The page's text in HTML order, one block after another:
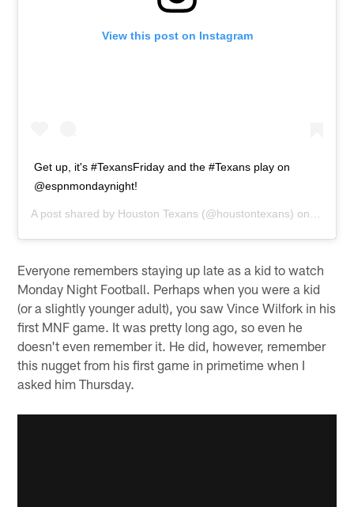
View this post on Instagram
Get up, it's #TexansFriday and the #Texans play on
@espnmondaynight!
A post shared by Houston Texans (@houstontexans) on
Everyone remembers staying up late as a kid to watch
Monday Night Football. Perhaps when you were a kid
(or a slightly younger adult), you saw Vince Wilfork in his
first MNF game. It was pretty long ago, so even he
doesn't even remember it. He did, however, remember
this nugget from his first game in primetime when I
asked him Thursday.